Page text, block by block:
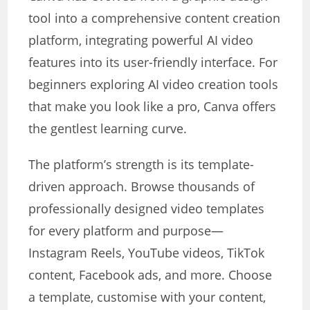
tool into a comprehensive content creation
platform, integrating powerful AI video
features into its user-friendly interface. For
beginners exploring AI video creation tools
that make you look like a pro, Canva offers
the gentlest learning curve.
The platform’s strength is its template-
driven approach. Browse thousands of
professionally designed video templates
for every platform and purpose—
Instagram Reels, YouTube videos, TikTok
content, Facebook ads, and more. Choose
a template, customise with your content,